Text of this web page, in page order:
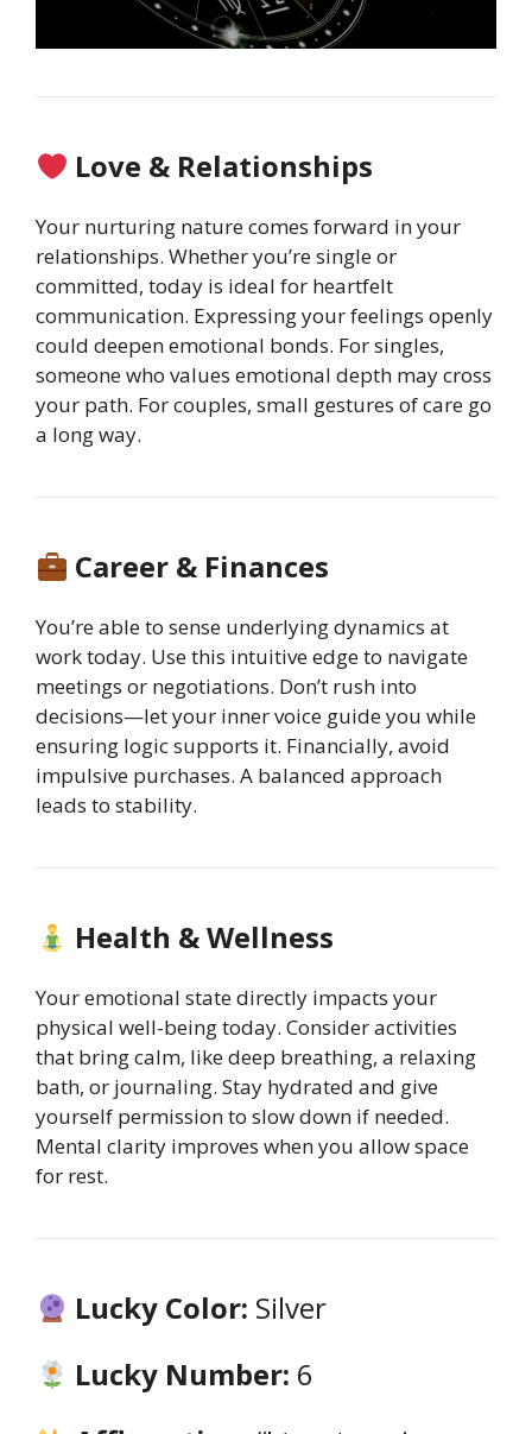
Love & Relationships
Your nurturing nature comes forward in your
relationships. Whether you’re single or
committed, today is ideal for heartfelt
communication. Expressing your feelings openly
could deepen emotional bonds. For singles,
someone who values emotional depth may cross
your path. For couples, small gestures of care go
a long way.
Career & Finances
You’re able to sense underlying dynamics at
work today. Use this intuitive edge to navigate
meetings or negotiations. Don’t rush into
decisions—let your inner voice guide you while
ensuring logic supports it. Financially, avoid
impulsive purchases. A balanced approach
leads to stability.
Health & Wellness
Your emotional state directly impacts your
physical well-being today. Consider activities
that bring calm, like deep breathing, a relaxing
bath, or journaling. Stay hydrated and give
yourself permission to slow down if needed.
Mental clarity improves when you allow space
for rest.
Lucky Color: Silver
Lucky Number: 6